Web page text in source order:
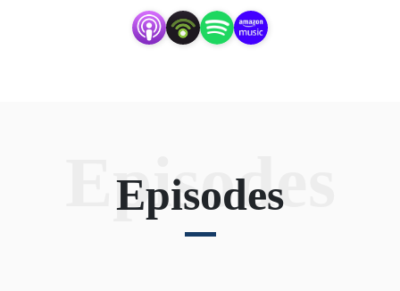
The Bible is the compass we have been given to
direct our steps. You and your family will find
Visit with us soon and experience the difference the
Lord Jesus Christ can make. For more information,
please visit us online at shininglightmonroe.com.
Episodes
Episodes